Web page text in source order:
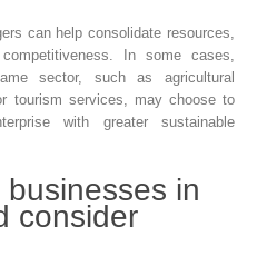
can help consolidate resources,
In some cases,
sector, such as agricultural
tourism services, may choose to
with greater sustainable
in
consider